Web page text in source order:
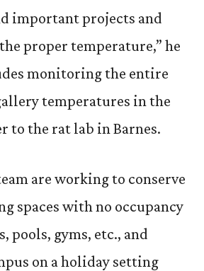
important projects and
proper temperature,” he
monitoring the entire
temperatures in the
to the rat lab in Barnes.
are working to conserve
spaces with no occupancy
pools, gyms, etc., and
on a holiday setting